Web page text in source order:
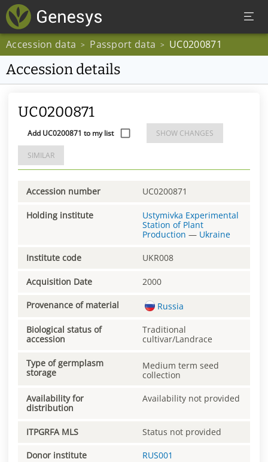
Accession data > Passport data > UC0200871
Accession details
UC0200871
Add UC0200871 to my list SHOW CHANGES
SIMILAR
Accession number UC0200871
Holding institute
Ustymivka Experimental
Station of Plant
Production — Ukraine
Institute code UKR008
Acquisition Date 2000
Provenance of material Russia
Biological status of
accession
Traditional
cultivar/Landrace
Type of germplasm
storage
Medium term seed
collection
Availability for
distribution
Availability not provided
ITPGRFA MLS Status not provided
Donor institute RUS001